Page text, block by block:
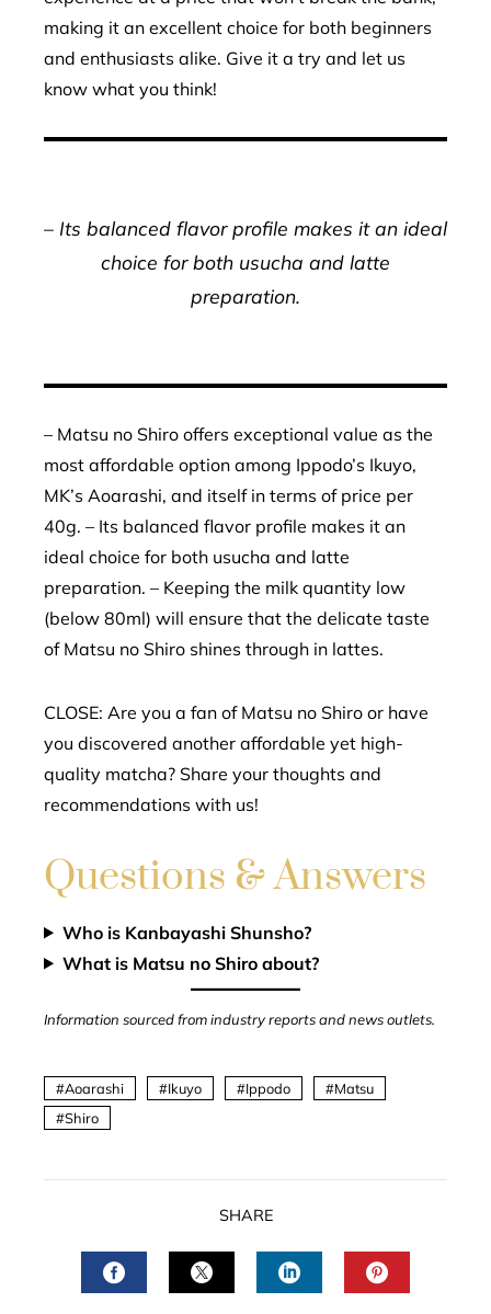
making it an excellent choice for both beginners
and enthusiasts alike. Give it a try and let us
know what you think!
– Its balanced flavor profile makes it an ideal
choice for both usucha and latte
preparation.
– Matsu no Shiro offers exceptional value as the
most affordable option among Ippodo’s Ikuyo,
MK’s Aoarashi, and itself in terms of price per
40g. – Its balanced flavor profile makes it an
ideal choice for both usucha and latte
preparation. – Keeping the milk quantity low
(below 80ml) will ensure that the delicate taste
of Matsu no Shiro shines through in lattes.
CLOSE: Are you a fan of Matsu no Shiro or have
you discovered another affordable yet high-
quality matcha? Share your thoughts and
recommendations with us!
Questions & Answers
Who is Kanbayashi Shunsho?
What is Matsu no Shiro about?
Information sourced from industry reports and news outlets.
Aoarashi Ikuyo Ippodo
Matsu
Shiro
SHARE